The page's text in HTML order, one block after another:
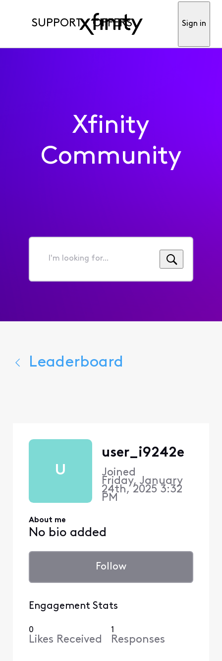
SUPPORT OFFERS Sign in
Xfinity
Community
I'm
for...
Leaderboard
U
user_i9242e
Joined
Friday, January
24th, 2025 3:32
PM
About me
No bio added
Follow
Engagement Stats
0
Likes Received
1
Responses